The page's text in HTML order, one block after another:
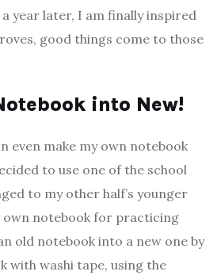
year later, I am finally inspired
good things come to those
into New!
even make my own notebook
to use one of the school
to my other half’s younger
own notebook for practicing
old notebook into a new one by
with washi tape, using the